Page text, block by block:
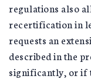
regulations also
recertification in
requests an
described in the
significantly, or if